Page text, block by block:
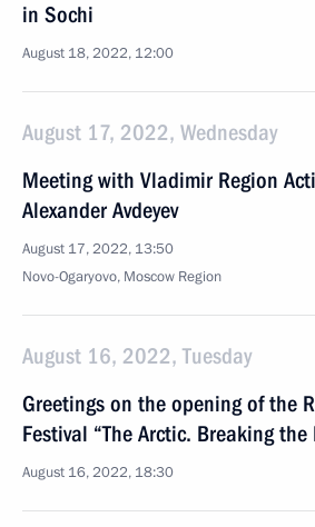
in Sochi
August 18, 2022, 12:00
August 17, 2022, Wednesday
Meeting with Vladimir Region
Alexander Avdeyev
August 17, 2022, 13:50
Novo-Ogaryovo, Moscow Region
August 16, 2022, Tuesday
Greetings on the opening of the
Festival “The Arctic. Breaking the
August 16, 2022, 18:30